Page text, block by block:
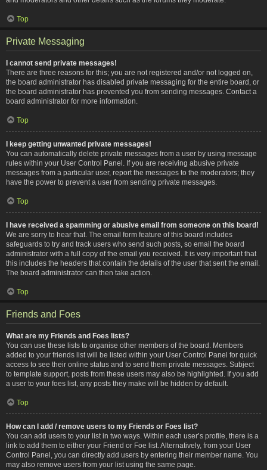
Top
Private Messaging
I cannot send private messages!
There are three reasons for this; you are not registered and/or not logged on,
the board administrator has disabled private messaging for the entire board, or
the board administrator has prevented you from sending messages. Contact a
board administrator for more information.
Top
I keep getting unwanted private messages!
You can automatically delete private messages from a user by using message
rules within your User Control Panel. If you are receiving abusive private
messages from a particular user, report the messages to the moderators; they
have the power to prevent a user from sending private messages.
Top
I have received a spamming or abusive email from someone on this board!
We are sorry to hear that. The email form feature of this board includes
safeguards to try and track users who send such posts, so email the board
administrator with a full copy of the email you received. It is very important that
this includes the headers that contain the details of the user that sent the email.
The board administrator can then take action.
Top
Friends and Foes
What are my Friends and Foes lists?
You can use these lists to organise other members of the board. Members
added to your friends list will be listed within your User Control Panel for quick
access to see their online status and to send them private messages. Subject
to template support, posts from these users may also be highlighted. If you add
a user to your foes list, any posts they make will be hidden by default.
Top
How can I add / remove users to my Friends or Foes list?
You can add users to your list in two ways. Within each user’s profile, there is a
link to add them to either your Friend or Foe list. Alternatively, from your User
Control Panel, you can directly add users by entering their member name. You
may also remove users from your list using the same page.